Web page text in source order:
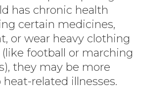
has chronic health
certain medicines,
or wear heavy clothing
football or marching
they may be more
related illnesses.